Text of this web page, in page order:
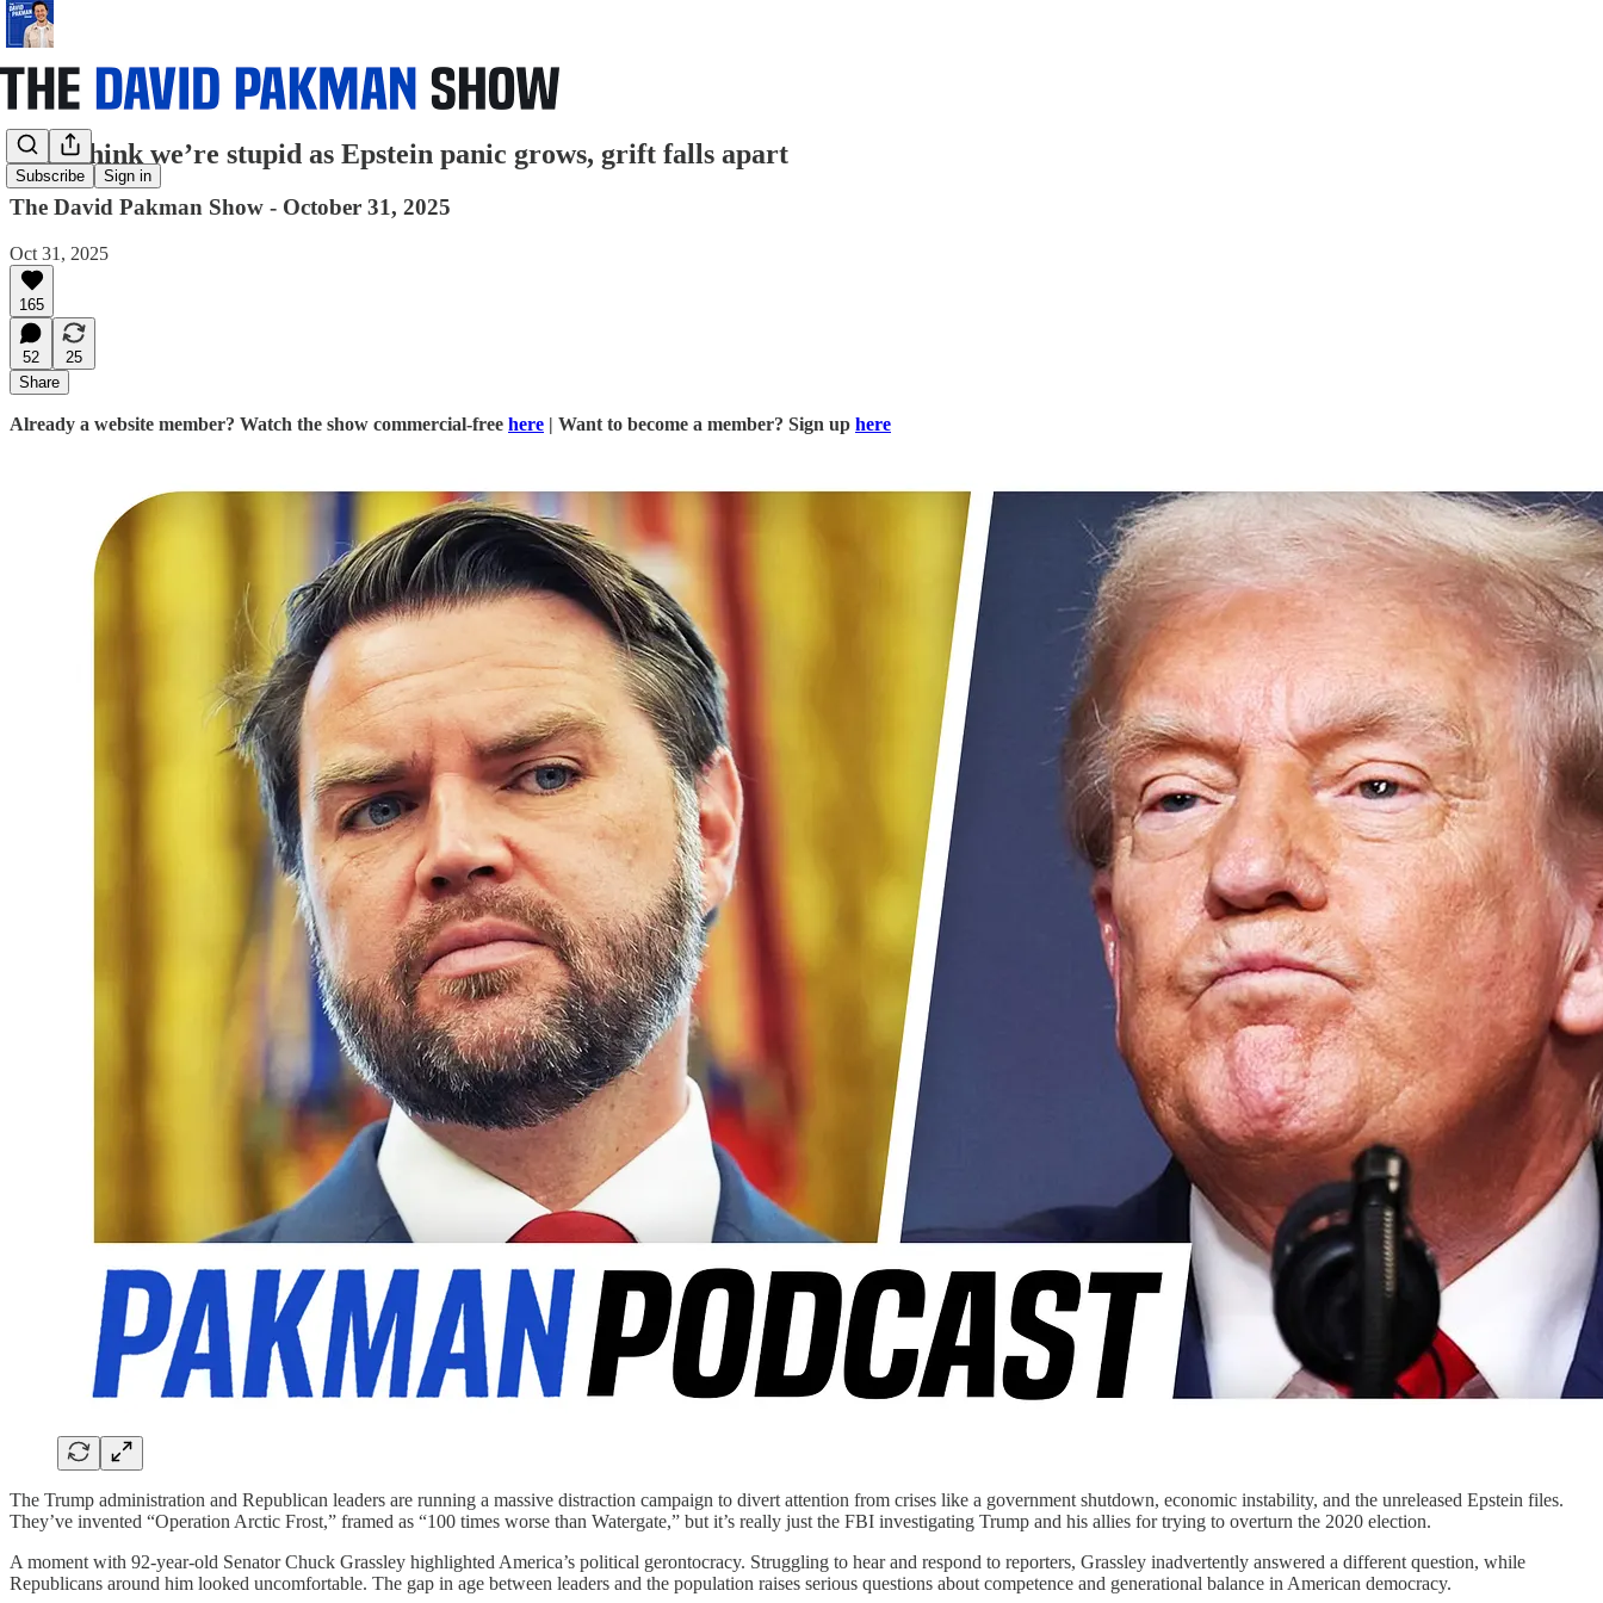
Subscribe Sign in
They think we’re stupid as Epstein panic grows, grift falls apart
The David Pakman Show - October 31, 2025
Oct 31, 2025
165
52
25
Share
Already a website member? Watch the show commercial-free here | Want to become a member? Sign up here
The Trump administration and Republican leaders are running a massive distraction campaign to divert attention from crises like a government shutdown, economic instability, and the unreleased Epstein files.
They’ve invented “Operation Arctic Frost,” framed as “100 times worse than Watergate,” but it’s really just the FBI investigating Trump and his allies for trying to overturn the 2020 election.
A moment with 92-year-old Senator Chuck Grassley highlighted America’s political gerontocracy. Struggling to hear and respond to reporters, Grassley inadvertently answered a different question, while
Republicans around him looked uncomfortable. The gap in age between leaders and the population raises serious questions about competence and generational balance in American democracy.